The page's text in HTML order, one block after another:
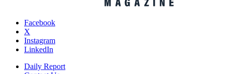
Facebook
X
Instagram
LinkedIn
Daily Report